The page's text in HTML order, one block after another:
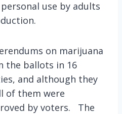
use by adults
on marijuana
the ballots in 16
and although they
of them were
by voters. The